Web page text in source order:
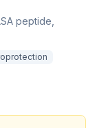
peptide,